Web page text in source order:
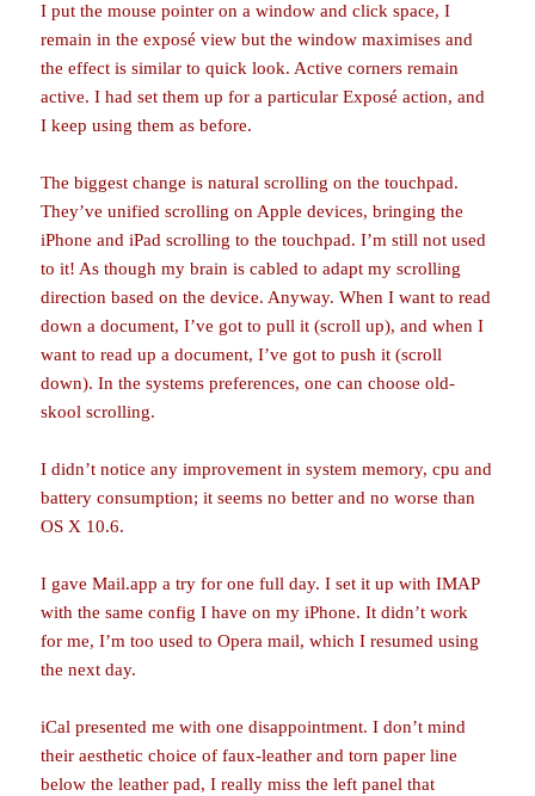
I put the mouse pointer on a window and click space, I
remain in the exposé view but the window maximises and
the effect is similar to quick look. Active corners remain
active. I had set them up for a particular Exposé action, and
I keep using them as before.
The biggest change is natural scrolling on the touchpad.
They’ve unified scrolling on Apple devices, bringing the
iPhone and iPad scrolling to the touchpad. I’m still not used
to it! As though my brain is cabled to adapt my scrolling
direction based on the device. Anyway. When I want to read
down a document, I’ve got to pull it (scroll up), and when I
want to read up a document, I’ve got to push it (scroll
down). In the systems preferences, one can choose old-
skool scrolling.
I didn’t notice any improvement in system memory, cpu and
battery consumption; it seems no better and no worse than
OS X 10.6.
I gave Mail.app a try for one full day. I set it up with IMAP
with the same config I have on my iPhone. It didn’t work
for me, I’m too used to Opera mail, which I resumed using
the next day.
iCal presented me with one disappointment. I don’t mind
their aesthetic choice of faux-leather and torn paper line
below the leather pad, I really miss the left panel that